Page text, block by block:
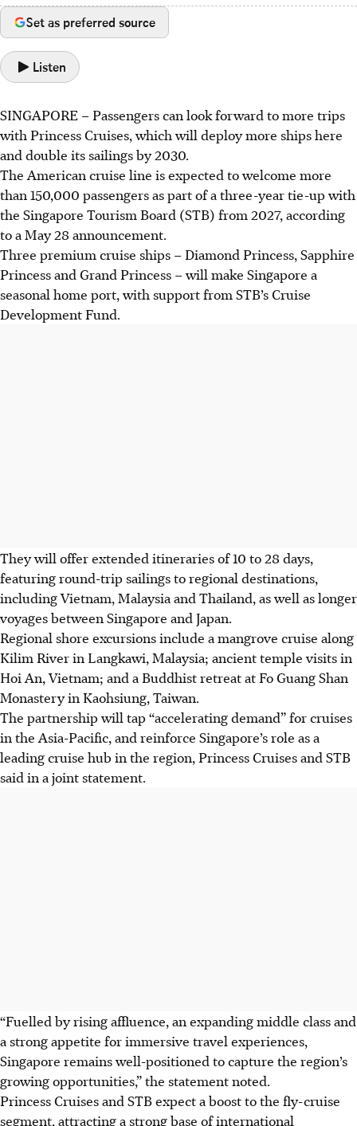
Set as preferred source
Listen
SINGAPORE – Passengers can look forward to more trips
with Princess Cruises, which will deploy more ships here
and double its sailings by 2030.
The American cruise line is expected to welcome more
than 150,000 passengers as part of a three-year tie-up with
the Singapore Tourism Board (STB) from 2027, according
to a May 28 announcement.
Three premium cruise ships – Diamond Princess, Sapphire
Princess and Grand Princess – will make Singapore a
seasonal home port, with support from STB’s Cruise
Development Fund.
They will offer extended itineraries of10 to 28 days,
featuring round-trip sailings to regional destinations,
includingVietnam, Malaysia and Thailand, as well as longer
voyages between Singapore and Japan.
Regional shore excursions include a mangrove cruise along
Kilim River in Langkawi, Malaysia; ancient temple visits in
Hoi An, Vietnam; and a Buddhist retreat at Fo Guang Shan
Monastery in Kaohsiung, Taiwan.
The partnership will tap “accelerating demand” for cruises
in the Asia-Pacific, and reinforce Singapore’s role as a
leading cruise hub in the region, Princess Cruises and STB
said in a joint statement.
“Fuelled by rising affluence, an expanding middle class and
a strong appetite for immersive travel experiences,
Singapore remains well-positioned to capture the region’s
growing opportunities,” the statement noted.
Princess Cruises and STB expect a boost to the fly-cruise
segment, attracting a strong base of international